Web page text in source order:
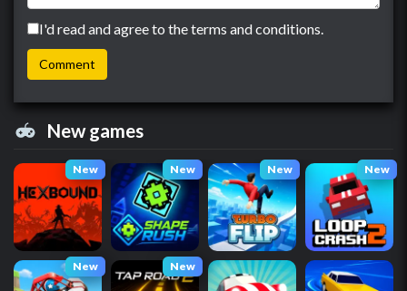
I'd read and agree to the terms and conditions.
New games
New New New New
New New